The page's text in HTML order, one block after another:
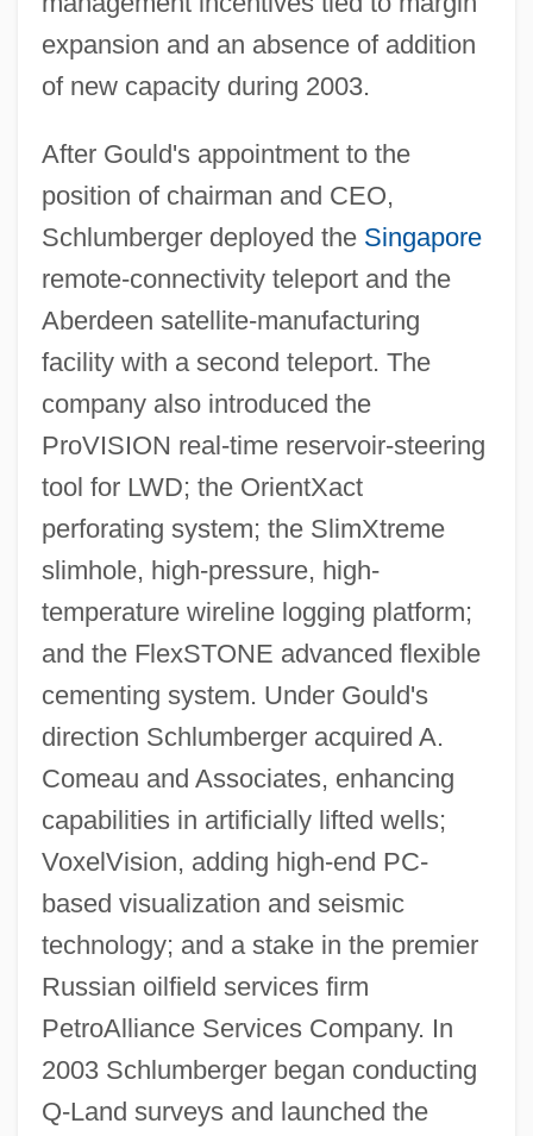
expansion and an absence of addition
of new capacity during 2003.
After Gould's appointment to the
position of chairman and CEO,
Schlumberger deployed the Singapore
remote-connectivity teleport and the
Aberdeen satellite-manufacturing
facility with a second teleport. The
company also introduced the
ProVISION real-time reservoir-steering
tool for LWD; the OrientXact
perforating system; the SlimXtreme
slimhole, high-pressure, high-
temperature wireline logging platform;
and the FlexSTONE advanced flexible
cementing system. Under Gould's
direction Schlumberger acquired A.
Comeau and Associates, enhancing
capabilities in artificially lifted wells;
VoxelVision, adding high-end PC-
based visualization and seismic
technology; and a stake in the premier
Russian oilfield services firm
PetroAlliance Services Company. In
2003 Schlumberger began conducting
Q-Land surveys and launched the